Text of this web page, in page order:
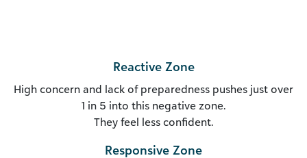
Reactive Zone
High concern and lack of preparedness pushes just over
1 in 5 into this negative zone.
They feel less confident.
Responsive Zone